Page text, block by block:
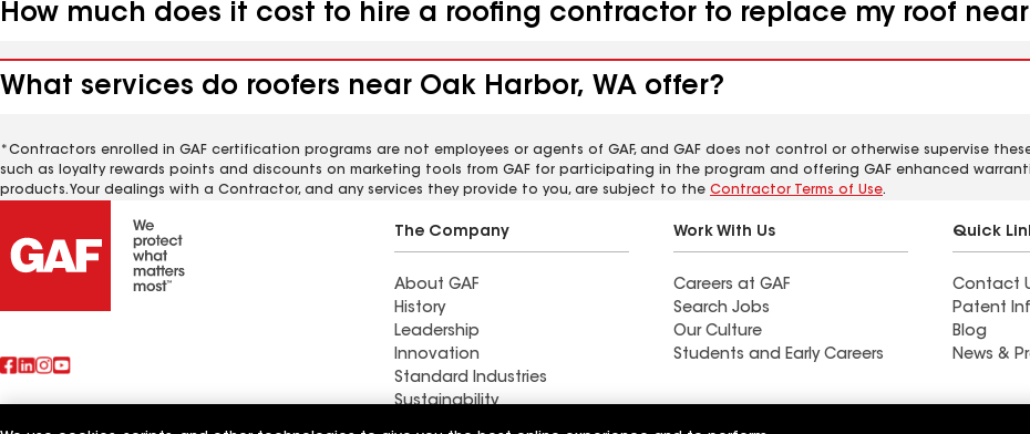
How much does it cost to hire a roofing contractor to replace my roof near
What services do roofers near Oak Harbor, WA offer?
*Contractors enrolled in GAF certification programs are not employees or agents of GAF, and GAF does not control or otherwise supervise
such as loyalty rewards points and discounts on marketing tools from GAF for participating in the program and offering GAF enhanced
products. Your dealings with a Contractor, and any services they provide to you, are subject to the Contractor Terms of Use.
The Company
About GAF
History
Leadership
Innovation
Standard Industries
Sustainability
Work With Us
Careers at GAF
Search Jobs
Our Culture
Students and Early Careers
Quick
Contact
Patent
Blog
News &